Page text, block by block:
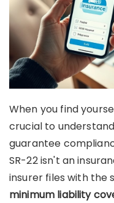
When you find
crucial to
guarantee
SR-22 isn't an
insurer files with the
minimum liability